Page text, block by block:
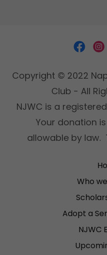
Copyright © 2022
Club - All
NJWC is a
Your donation
allowable by law.
Who
Adopt a
NJWC